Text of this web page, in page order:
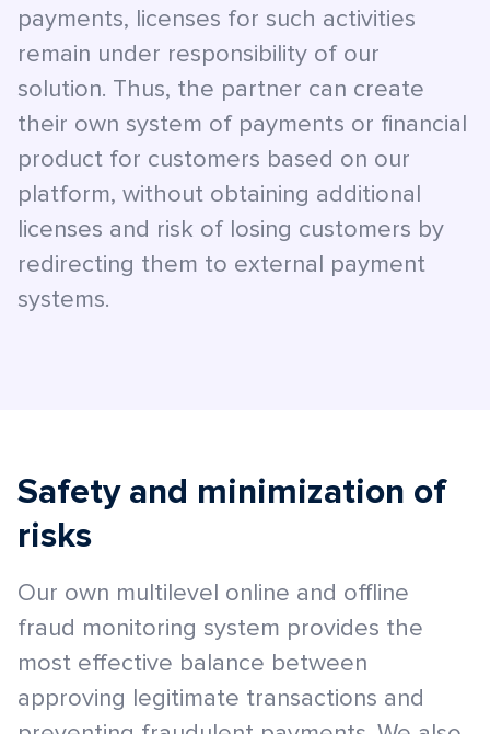
payments, licenses for such activities
remain under responsibility of our
solution. Thus, the partner can create
their own system of payments or financial
product for customers based on our
platform, without obtaining additional
licenses and risk of losing customers by
redirecting them to external payment
systems.
Safety and minimization of
risks
Our own multilevel online and offline
fraud monitoring system provides the
most effective balance between
approving legitimate transactions and